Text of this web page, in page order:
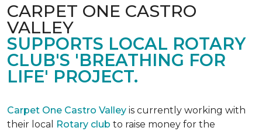
CARPET ONE CASTRO
VALLEY
SUPPORTS LOCAL ROTARY
CLUB'S 'BREATHING FOR
LIFE' PROJECT.
Carpet One Castro Valley is currently working with
their local
Rotary club to raise money for the